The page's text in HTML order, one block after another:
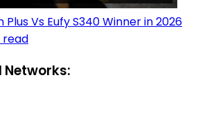
Vs Eufy S340 Winner in 2026
read
Networks: